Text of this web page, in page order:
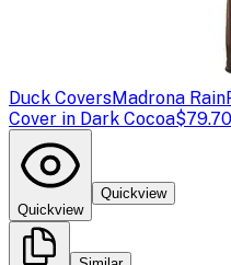
Duck CoversMadrona
Cover in Dark Cocoa$79.70
Quickview
Quickview